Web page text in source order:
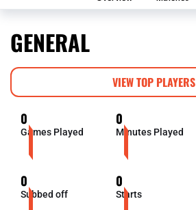
GENERAL
VIEW TOP PLAYERS
0
Games Played
0
Minutes Played
0
Subbed off
0
Starts